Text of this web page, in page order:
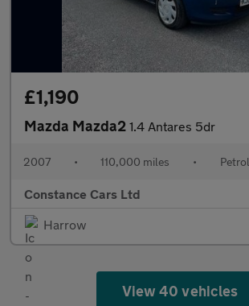
£1,190
Mazda Mazda2 1.4 Antares 5dr
2007 • 110,000 miles • Petrol
Constance Cars Ltd
Harrow
View 40 vehicles